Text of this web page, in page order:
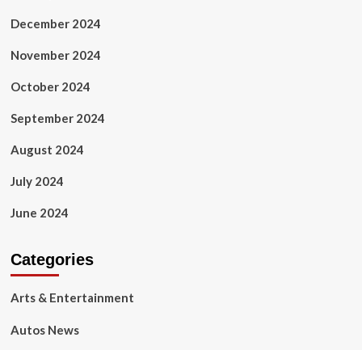
December 2024
November 2024
October 2024
September 2024
August 2024
July 2024
June 2024
Categories
Arts & Entertainment
Autos News